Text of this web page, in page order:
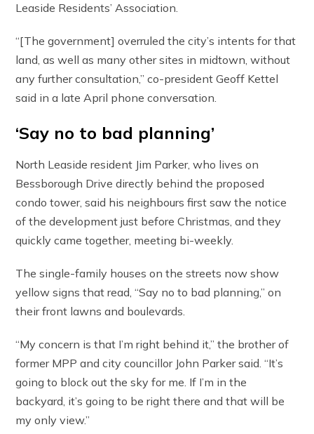
Leaside Residents’ Association.
“[The government] overruled the city’s intents for that
land, as well as many other sites in midtown, without
any further consultation,” co-president Geoff Kettel
said in a late April phone conversation.
‘Say no to bad planning’
North Leaside resident Jim Parker, who lives on
Bessborough Drive directly behind the proposed
condo tower, said his neighbours first saw the notice
of the development just before Christmas, and they
quickly came together, meeting bi-weekly.
The single-family houses on the streets now show
yellow signs that read, “Say no to bad planning,” on
their front lawns and boulevards.
“My concern is that I’m right behind it,” the brother of
former MPP and city councillor John Parker said. “It’s
going to block out the sky for me. If I’m in the
backyard, it’s going to be right there and that will be
my only view.”